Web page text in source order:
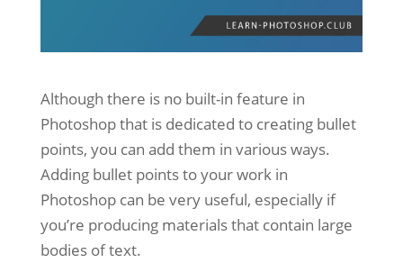
Although there is no built-in feature in
Photoshop that is dedicated to creating bullet
points, you can add them in various ways.
Adding bullet points to your work in
Photoshop can be very useful, especially if
you’re producing materials that contain large
bodies of text.